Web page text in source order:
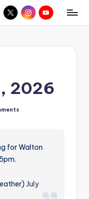
X InstagramYouTube
2026
for Walton
July